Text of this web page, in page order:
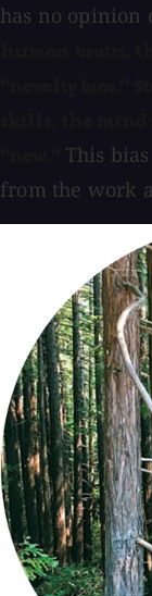
has no opinion
This
from the work